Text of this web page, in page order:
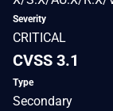
Severity
CRITICAL
CVSS 3.1
Type
Secondary